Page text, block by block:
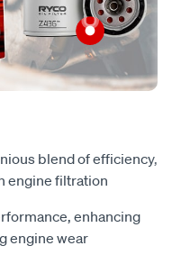
blend of efficiency,
engine filtration
enhancing
engine wear